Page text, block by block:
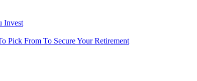
Invest
Pick From To Secure Your Retirement